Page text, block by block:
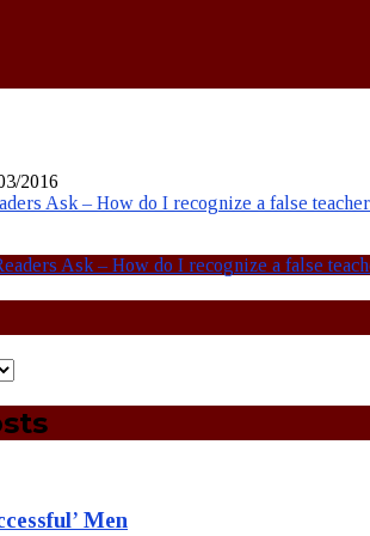
2016
Ask – How do I recognize a false
Ask – How do I recognize a false
Men